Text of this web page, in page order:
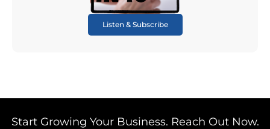
Listen & Subscribe
Start Growing Your Business. Reach Out Now.